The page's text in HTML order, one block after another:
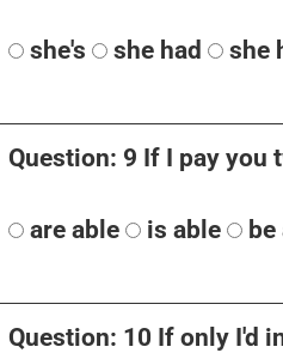
she's she had she
Question: 9 If I pay you
are able is able
Question: 10 If only I'd